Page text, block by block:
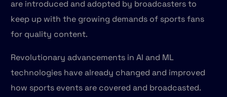
are introduced and adopted by broadcasters to
keep up with the growing demands of sports fans
for quality content.
Revolutionary advancements in AI and ML
technologies have already changed and improved
how sports events are covered and broadcasted.